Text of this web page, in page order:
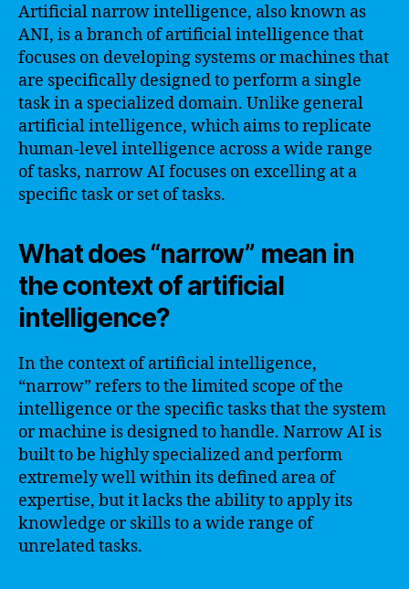
Artificial narrow intelligence, also known as
ANI, is a branch of artificial intelligence that
focuses on developing systems or machines that
are specifically designed to perform a single
task in a specialized domain. Unlike general
artificial intelligence, which aims to replicate
human-level intelligence across a wide range
of tasks, narrow AI focuses on excelling at a
specific task or set of tasks.
What does “narrow” mean in
the context of artificial
intelligence?
In the context of artificial intelligence,
“narrow” refers to the limited scope of the
intelligence or the specific tasks that the system
or machine is designed to handle. Narrow AI is
built to be highly specialized and perform
extremely well within its defined area of
expertise, but it lacks the ability to apply its
knowledge or skills to a wide range of
unrelated tasks.